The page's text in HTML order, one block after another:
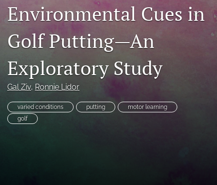
X
Twitter)
(opens
a
tab)
RSS
(opens
a
modal
with
link
Environmental Cues in
Golf Putting—An
Exploratory Study
Gal Ziv, Ronnie Lidor
varied conditions putting
motor learning
golf